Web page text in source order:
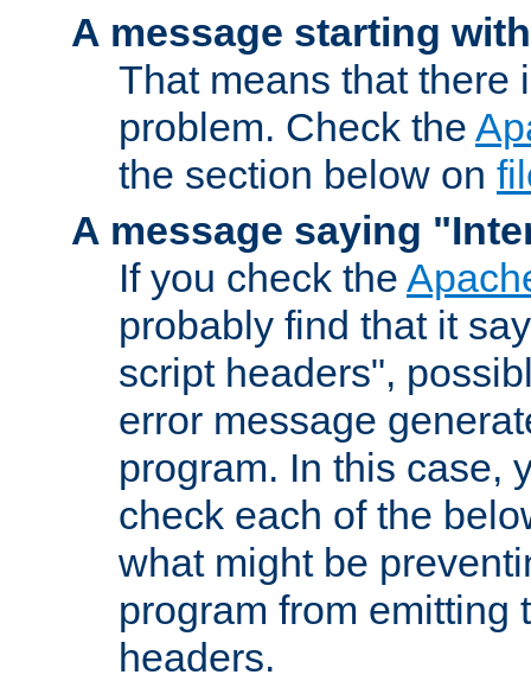
A message starting
That means that there
problem. Check the
the section below on
A message saying
If you check the
probably find that it
script headers",
error message
program. In this case,
check each of the
what might be
program from emitting
headers.